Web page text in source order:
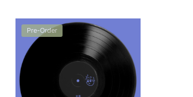
Pre-Order